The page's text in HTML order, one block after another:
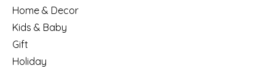
Home & Decor
Kids & Baby
Gift
Holiday